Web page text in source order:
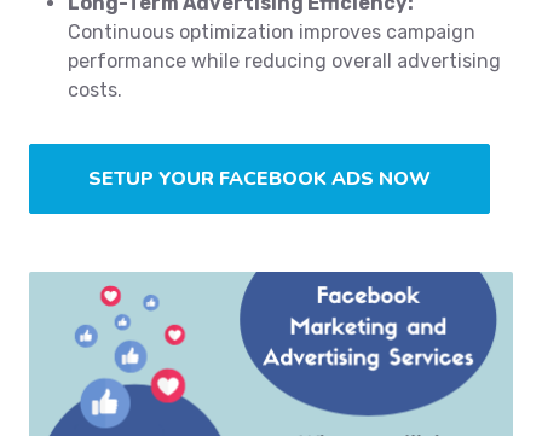
Continuous optimization improves campaign
performance while reducing overall advertising
costs.
SETUP YOUR FACEBOOK ADS NOW